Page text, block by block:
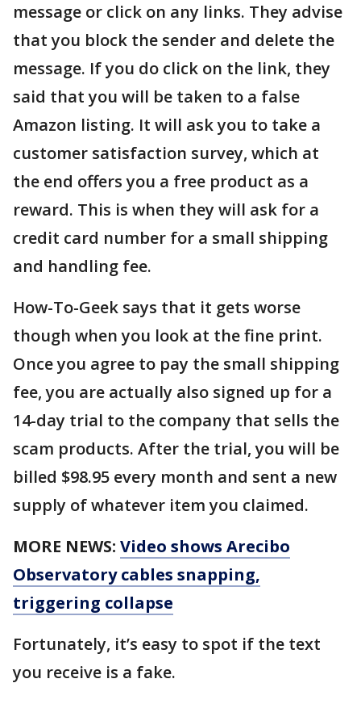
message or click on any links. They advise
that you block the sender and delete the
message. If you do click on the link, they
said that you will be taken to a false
Amazon listing. It will ask you to take a
customer satisfaction survey, which at
the end offers you a free product as a
reward. This is when they will ask for a
credit card number for a small shipping
and handling fee.
How-To-Geek says that it gets worse
though when you look at the fine print.
Once you agree to pay the small shipping
fee, you are actually also signed up for a
14-day trial to the company that sells the
scam products. After the trial, you will be
billed $98.95 every month and sent a new
supply of whatever item you claimed.
MORE NEWS: Video shows Arecibo
Observatory cables snapping,
triggering collapse
Fortunately, it’s easy to spot if the text
you receive is a fake.